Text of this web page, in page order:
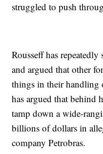
struggled to push
Rousseff has
and argued that other
things in their handling
has argued that behind
tamp down a wide-
billions of dollars in
company Petrobras.